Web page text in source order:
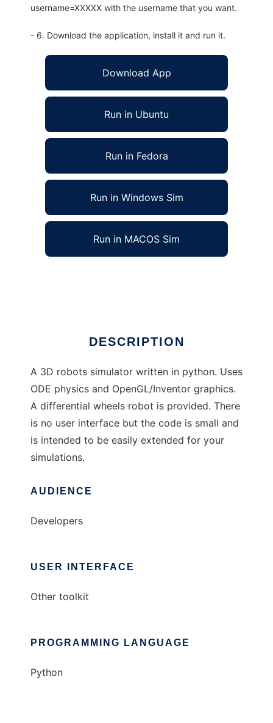
username=XXXXX with the username that you want.
- 6. Download the application, install it and run it.
Download App
Run in Ubuntu
Run in Fedora
Run in Windows Sim
Run in MACOS Sim
DESCRIPTION
A 3D robots simulator written in python. Uses
ODE physics and OpenGL/Inventor graphics.
A differential wheels robot is provided. There
is no user interface but the code is small and
is intended to be easily extended for your
simulations.
AUDIENCE
Developers
USER INTERFACE
Other toolkit
PROGRAMMING LANGUAGE
Python